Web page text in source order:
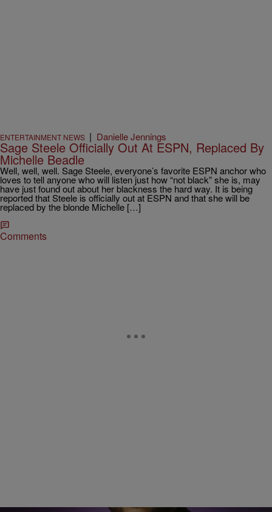
ENTERTAINMENT NEWS | Danielle Jennings
Sage Steele Officially Out At ESPN, Replaced By
Michelle Beadle
Well, well, well. Sage Steele, everyone’s favorite ESPN anchor who
loves to tell anyone who will listen just how “not black” she is, may
have just found out about her blackness the hard way. It is being
reported that Steele is officially out at ESPN and that she will be
replaced by the blonde Michelle […]
Comments